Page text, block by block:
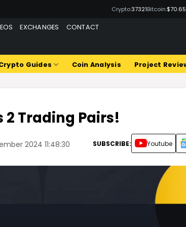
Crypto:37321Bitcoin:
EXCHANGES CONTACT
Guides Coin Analysis Project
2 Trading Pairs!
2024 11:48:30 SUBSCRIBE: Youtube